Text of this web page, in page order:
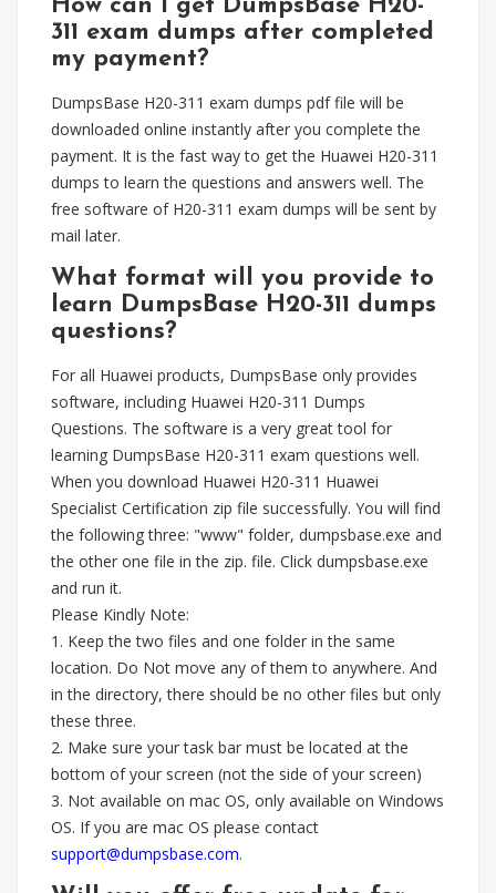
How can I get DumpsBase H20-
311 exam dumps after completed
my payment?
DumpsBase H20-311 exam dumps pdf file will be
downloaded online instantly after you complete the
payment. It is the fast way to get the Huawei H20-311
dumps to learn the questions and answers well. The
free software of H20-311 exam dumps will be sent by
mail later.
What format will you provide to
learn DumpsBase H20-311 dumps
questions?
For all Huawei products, DumpsBase only provides
software, including Huawei H20-311 Dumps
Questions. The software is a very great tool for
learning DumpsBase H20-311 exam questions well.
When you download Huawei H20-311 Huawei
Specialist Certification zip file successfully. You will find
the following three: "www" folder, dumpsbase.exe and
the other one file in the zip. file. Click dumpsbase.exe
and run it.
Please Kindly Note:
1. Keep the two files and one folder in the same
location. Do Not move any of them to anywhere. And
in the directory, there should be no other files but only
these three.
2. Make sure your task bar must be located at the
bottom of your screen (not the side of your screen)
3. Not available on mac OS, only available on Windows
OS. If you are mac OS please contact
support@dumpsbase.com.